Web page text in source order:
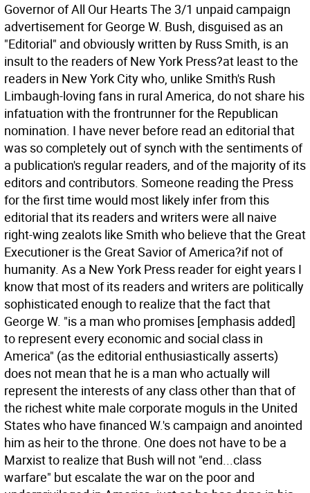
Governor of All Our Hearts The 3/1 unpaid campaign
advertisement for George W. Bush, disguised as an
"Editorial" and obviously written by Russ Smith, is an
insult to the readers of New York Press?at least to the
readers in New York City who, unlike Smith's Rush
Limbaugh-loving fans in rural America, do not share his
infatuation with the frontrunner for the Republican
nomination. I have never before read an editorial that
was so completely out of synch with the sentiments of
a publication's regular readers, and of the majority of its
editors and contributors. Someone reading the Press
for the first time would most likely infer from this
editorial that its readers and writers were all naive
right-wing zealots like Smith who believe that the Great
Executioner is the Great Savior of America?if not of
humanity. As a New York Press reader for eight years I
know that most of its readers and writers are politically
sophisticated enough to realize that the fact that
George W. "is a man who promises [emphasis added]
to represent every economic and social class in
America" (as the editorial enthusiastically asserts)
does not mean that he is a man who actually will
represent the interests of any class other than that of
the richest white male corporate moguls in the United
States who have financed W.'s campaign and anointed
him as heir to the throne. One does not have to be a
Marxist to realize that Bush will not "end...class
warfare" but escalate the war on the poor and